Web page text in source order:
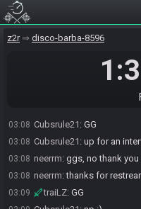
z2r disco-barba-8596
03:04
03:04 Cubsrule21:gg trailz
03:04 Cubsrule21:up for an
hop in when
03:08 Cubsrule21 : GG
03:08 Cubsrule21 : up for an
03:08 neerrm: ggs, no thank you
03:08 neerrm:thanks for
03:09 traiLZ: GG